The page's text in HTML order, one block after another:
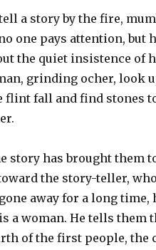
a story by the fire,
one pays attention, but
the quiet insistence of
grinding ocher, look
flint fall and find stones
story has brought them
the story-teller,
away for a long time,
a woman. He tells them
of the first people, the